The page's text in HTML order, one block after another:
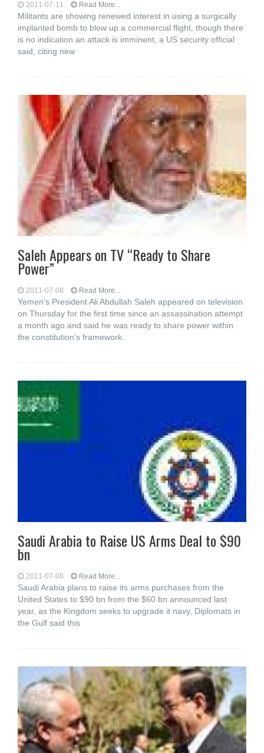
2011-07-11 Read More...
Militants are showing renewed interest in using a surgically
implanted bomb to blow up a commercial flight, though there
is no indication an attack is imminent, a US security official
said, citing new
Saleh Appears on TV “Ready to Share
Power”
2011-07-08 Read More...
Yemen's President Ali Abdullah Saleh appeared on television
on Thursday for the first time since an assassination attempt
a month ago and said he was ready to share power within
the constitution's framework.
Saudi Arabia to Raise US Arms Deal to $90
bn
2011-07-08 Read More...
Saudi Arabia plans to raise its arms purchases from the
United States to $90 bn from the $60 bn announced last
year, as the Kingdom seeks to upgrade it navy, Diplomats in
the Gulf said this